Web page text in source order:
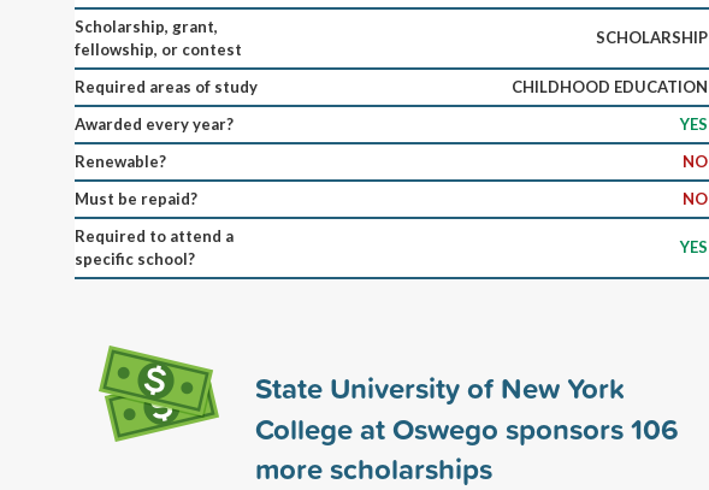
Scholarship, grant,
fellowship, or contest
SCHOLARSHIP
Required areas of study
CHILDHOOD EDUCATION
Awarded every year?
YES
Renewable?
NO
Must be repaid?
NO
Required to attend a
specific school?
YES
State University of New York
College at Oswego sponsors106
more scholarships